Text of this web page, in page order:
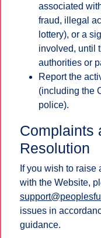
associated
fraud, illegal
lottery), or a
involved, until
authorities or
Report the
(including the
police).
Complaints
Resolution
If you wish to
with the Website,
issues in
guidance.